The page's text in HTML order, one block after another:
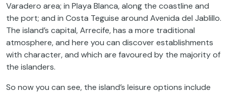
Varadero area; in Playa Blanca, along the coastline and
the port; and in Costa Teguise around Avenida del Jablillo.
The island’s capital, Arrecife, has a more traditional
atmosphere, and here you can discover establishments
with character, and which are favoured by the majority of
the islanders.
So now you can see, the island’s leisure options include